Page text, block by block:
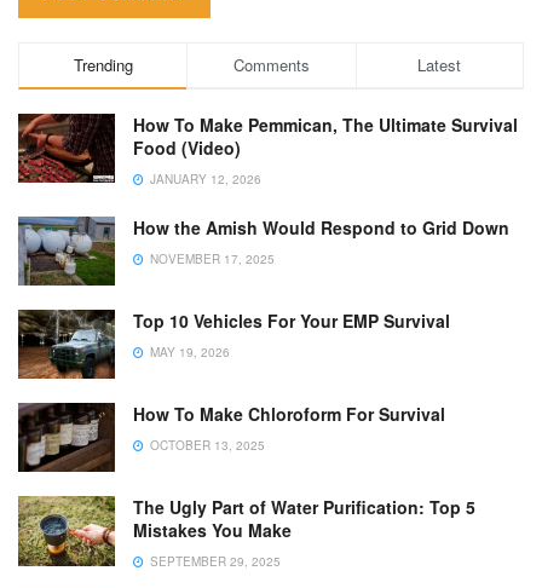
Trending Comments Latest
How To Make Pemmican, The Ultimate Survival
Food (Video)
JANUARY 12, 2026
How the Amish Would Respond to Grid Down
NOVEMBER 17, 2025
Top 10 Vehicles For Your EMP Survival
MAY 19, 2026
How To Make Chloroform For Survival
OCTOBER 13, 2025
The Ugly Part of Water Purification: Top 5
Mistakes You Make
SEPTEMBER 29, 2025